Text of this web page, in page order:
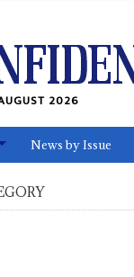
2026
News by Issue